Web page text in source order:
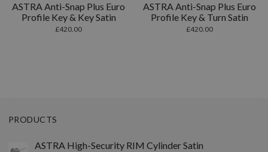
ASTRA Anti-Snap Plus Euro
Profile Key & Key Satin
£420.00
ASTRA Anti-Snap Plus Euro
Profile Key & Turn Satin
£420.00
PRODUCTS
ASTRA High-Security RIM Cylinder Satin